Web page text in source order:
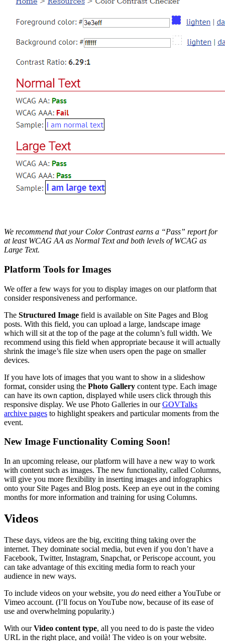
We recommend that your Color Contrast earns a “Pass” report for
at least WCAG AA as Normal Text and both levels of WCAG as
Large Text.
Platform Tools for Images
We offer a few ways for you to display images on our platform that
consider responsiveness and performance.
The Structured Image field is available on Site Pages and Blog
posts. With this field, you can upload a large, landscape image
which will sit at the top of the page at the column’s full width. We
recommend using this field when appropriate because it will actually
shrink the image’s file size when users open the page on smaller
devices.
If you have lots of images that you want to show in a slideshow
format, consider using the Photo Gallery content type. Each image
can have its own caption, displayed while users click through this
responsive display. We use Photo Galleries in ourGOVTalks
archive pages to highlight speakers and particular moments from the
event.
New Image Functionality Coming Soon!
In an upcoming release, our platform will have a new way to work
with content such as images. The new functionality, called Columns,
will give you more flexibility in inserting images and infographics
onto your Site Pages and Blog posts. Keep an eye out in the coming
months for more information and training for using Columns.
Videos
These days, videos are the big, exciting thing taking over the
internet. They dominate social media, but even if you don’t have a
Facebook, Twitter, Instagram, Snapchat, or Periscope account, you
can take advantage of this exciting media form to reach your
audience in new ways.
To include videos on your website, you do need either a YouTube or
Vimeo account. (I’ll focus on YouTube now, because of its ease of
use and overwhelming popularity.)
With ourVideo content type, all you need to do is paste the video
URL in the right place, and voilà! The video is on your website.